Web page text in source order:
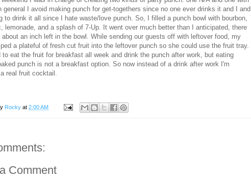
general I avoid making punch for get-togethers since no one ever drinks it and I and
to drink it all since I hate waste/love punch. So, I filled a punch bowl with bourbon,
lemonade, and a splash of 7-Up. It went over much better than I anticipated, there
about an inch left in the bowl. While sending our guests off with leftover food, my
a plateful of fresh cut fruit into the leftover punch so she could use the fruit tray.
to eat the fruit for breakfast all week and drink the punch after work, but eating
punch is not a breakfast option. So now instead of a drink after work I'm
real fruit cocktail.
Rocky at 2:00 AM
Comment